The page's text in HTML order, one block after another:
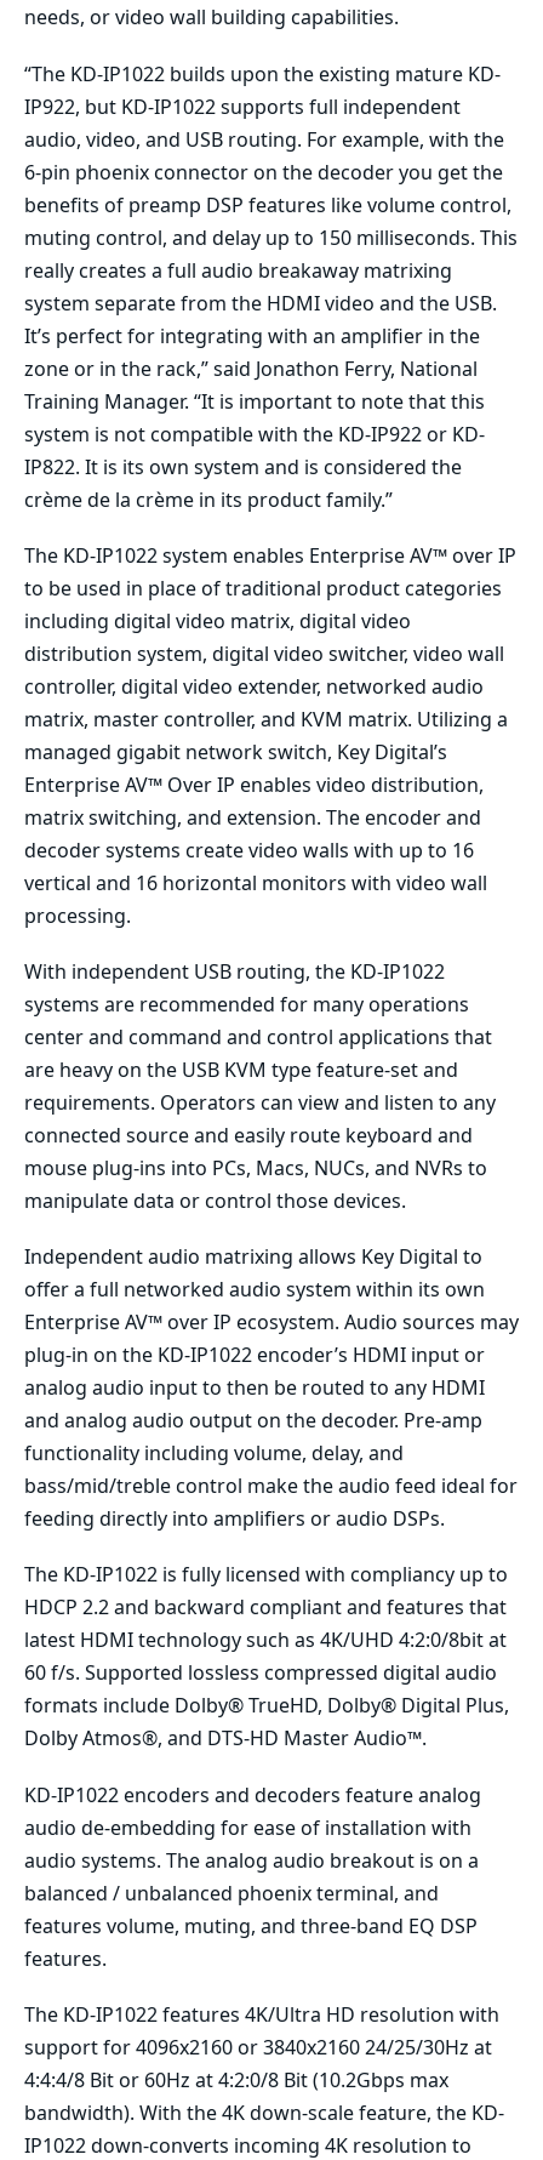
needs, or video wall building capabilities.
“The KD-IP1022 builds upon the existing mature KD-
IP922, but KD-IP1022 supports full independent
audio, video, and USB routing. For example, with the
6-pin phoenix connector on the decoder you get the
benefits of preamp DSP features like volume control,
muting control, and delay up to 150 milliseconds. This
really creates a full audio breakaway matrixing
system separate from the HDMI video and the USB.
It’s perfect for integrating with an amplifier in the
zone or in the rack,” said Jonathon Ferry, National
Training Manager. “It is important to note that this
system is not compatible with the KD-IP922 or KD-
IP822. It is its own system and is considered the
crème de la crème in its product family.”
The KD-IP1022 system enables Enterprise AV™ over IP
to be used in place of traditional product categories
including digital video matrix, digital video
distribution system, digital video switcher, video wall
controller, digital video extender, networked audio
matrix, master controller, and KVM matrix. Utilizing a
managed gigabit network switch, Key Digital’s
Enterprise AV™ Over IP enables video distribution,
matrix switching, and extension. The encoder and
decoder systems create video walls with up to 16
vertical and 16 horizontal monitors with video wall
processing.
With independent USB routing, the KD-IP1022
systems are recommended for many operations
center and command and control applications that
are heavy on the USB KVM type feature-set and
requirements. Operators can view and listen to any
connected source and easily route keyboard and
mouse plug-ins into PCs, Macs, NUCs, and NVRs to
manipulate data or control those devices.
Independent audio matrixing allows Key Digital to
offer a full networked audio system within its own
Enterprise AV™ over IP ecosystem. Audio sources may
plug-in on the KD-IP1022 encoder’s HDMI input or
analog audio input to then be routed to any HDMI
and analog audio output on the decoder. Pre-amp
functionality including volume, delay, and
bass/mid/treble control make the audio feed ideal for
feeding directly into amplifiers or audio DSPs.
The KD-IP1022 is fully licensed with compliancy up to
HDCP 2.2 and backward compliant and features that
latest HDMI technology such as 4K/UHD 4:2:0/8bit at
60 f/s. Supported lossless compressed digital audio
formats include Dolby® TrueHD, Dolby® Digital Plus,
Dolby Atmos®, and DTS-HD Master Audio™.
KD-IP1022 encoders and decoders feature analog
audio de-embedding for ease of installation with
audio systems. The analog audio breakout is on a
balanced / unbalanced phoenix terminal, and
features volume, muting, and three-band EQ DSP
features.
The KD-IP1022 features 4K/Ultra HD resolution with
support for 4096x2160 or 3840x2160 24/25/30Hz at
4:4:4/8 Bit or 60Hz at 4:2:0/8 Bit (10.2Gbps max
bandwidth). With the 4K down-scale feature, the KD-
IP1022 down-converts incoming 4K resolution to